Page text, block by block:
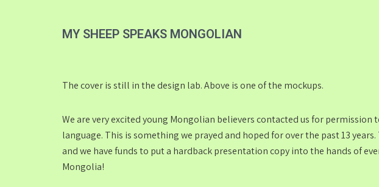
MY SHEEP SPEAKS MONGOLIAN
The cover is still in the design lab. Above is one of the mockups.
We are very excited young Mongolian believers contacted us for
language. This is something we prayed and hoped for over the past 13
and we have funds to put a hardback presentation copy into the hands of
Mongolia!